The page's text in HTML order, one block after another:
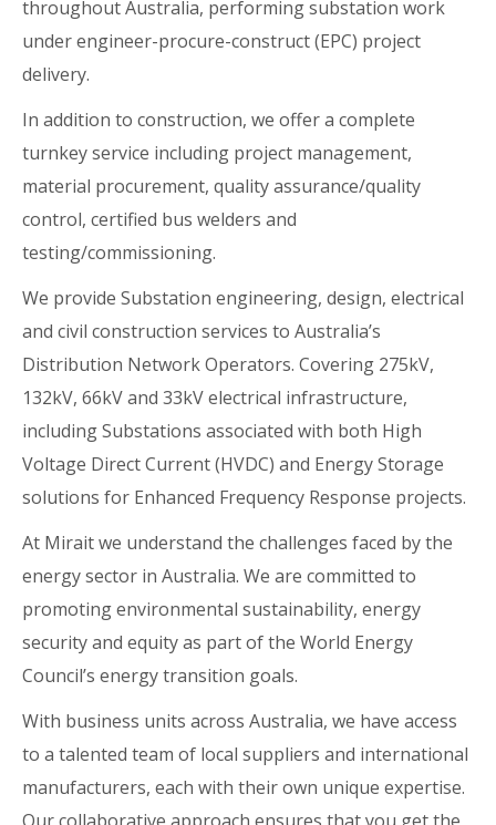
throughout Australia, performing substation work
under engineer-procure-construct (EPC) project
delivery.
In addition to construction, we offer a complete
turnkey service including project management,
material procurement, quality assurance/quality
control, certified bus welders and
testing/commissioning.
We provide Substation engineering, design, electrical
and civil construction services to Australia’s
Distribution Network Operators. Covering 275kV,
132kV, 66kV and 33kV electrical infrastructure,
including Substations associated with both High
Voltage Direct Current (HVDC) and Energy Storage
solutions for Enhanced Frequency Response projects.
At Mirait we understand the challenges faced by the
energy sector in Australia. We are committed to
promoting environmental sustainability, energy
security and equity as part of the World Energy
Council’s energy transition goals.
With business units across Australia, we have access
to a talented team of local suppliers and international
manufacturers, each with their own unique expertise.